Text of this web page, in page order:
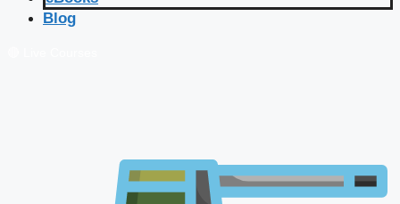
Blog